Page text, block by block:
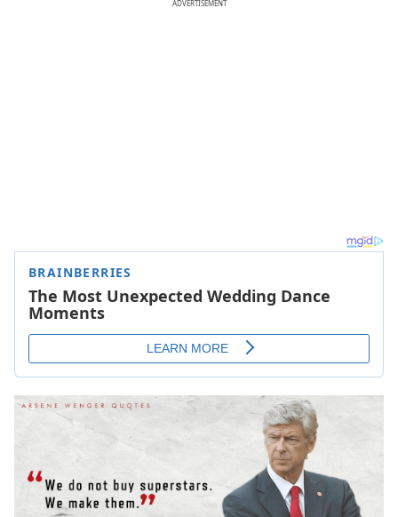
ADVERTISEMENT